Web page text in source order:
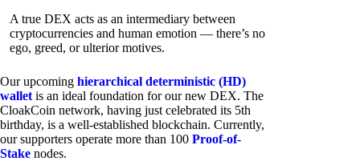
A true DEX acts as an intermediary between
cryptocurrencies and human emotion — there’s no
ego, greed, or ulterior motives.
Our upcoming hierarchical deterministic (HD)
wallet is an ideal foundation for our new DEX. The
CloakCoin network, having just celebrated its 5th
birthday, is a well-established blockchain. Currently,
our supporters operate more than 100 Proof-of-
Stake nodes.